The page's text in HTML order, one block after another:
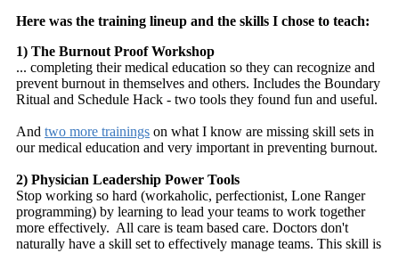
Here was the training lineup and the skills I chose to teach:
1) The Burnout Proof Workshop
... completing their medical education so they can recognize and
prevent burnout in themselves and others. Includes the Boundary
Ritual and Schedule Hack - two tools they found fun and useful.
And two more trainings on what I know are missing skill sets in
our medical education and very important in preventing burnout.
2) Physician Leadership Power Tools
Stop working so hard (workaholic, perfectionist, Lone Ranger
programming) by learning to lead your teams to work together
more effectively. All care is team based care. Doctors don't
naturally have a skill set to effectively manage teams. This skill is